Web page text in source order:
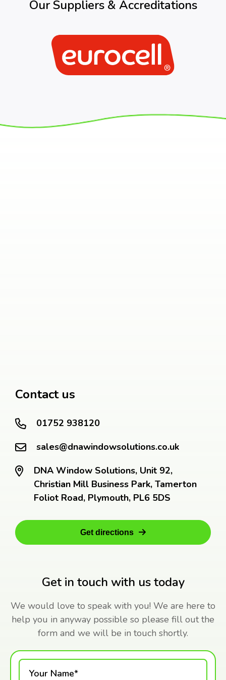
Our Suppliers & Accreditations
Get in touch with us today
We would love to speak with you! We are here to
help you in anyway possible so please fill out the
form and we will be in touch shortly.
Contact us
01752 938120
sales@dnawindowsolutions.co.uk
DNA Window Solutions, Unit 92,
Christian Mill Business Park, Tamerton
Foliot Road, Plymouth, PL6 5DS
Get directions
Your Name*